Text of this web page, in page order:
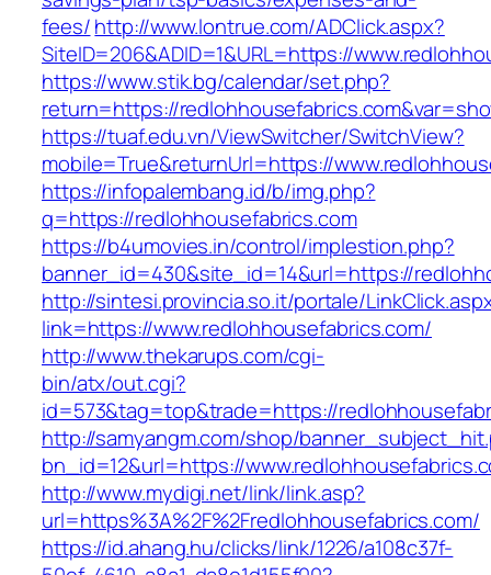
fees/http://www.lontrue.com/ADClick.aspx?
SiteID=206&ADID=1&URL=https://
https://www.stik.bg/calendar/set.php?
return=https://
https://tuaf.edu.vn/ViewSwitcher/SwitchView?
mobile=True&returnUrl=https://
https://infopalembang.id/b/img.php?
q=https://redlohhousefabrics.com
https://b4umovies.in/control/implestion.php?
banner_id=430&site_id=14&url=https://
http://sintesi.provincia.so.it/portale/
link=https://www.redlohhousefabrics.com/
http://www.thekarups.com/cgi-
bin/atx/out.cgi?
id=573&tag=top&trade=https://
http://samyangm.com/shop/
bn_id=12&url=https://
http://www.mydigi.net/link/link.asp?
url=https%3A%2F%2Fredlohhousefabrics.com/
https://id.ahang.hu/clicks/link/1226/a108c37f-